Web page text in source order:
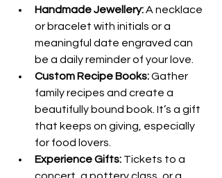
Handmade Jewellery: A necklace
or bracelet with initials or a
meaningful date engraved can
be a daily reminder of your love.
Custom Recipe Books: Gather
family recipes and create a
beautifully bound book. It’s a gift
that keeps on giving, especially
for food lovers.
Experience Gifts: Tickets to a